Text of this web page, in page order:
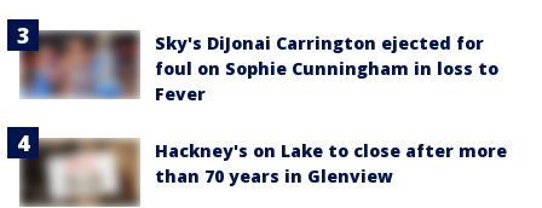
Sky's DiJonai Carrington ejected for
foul on Sophie Cunningham in loss to
Fever
Hackney's on Lake to close after more
than 70 years in Glenview